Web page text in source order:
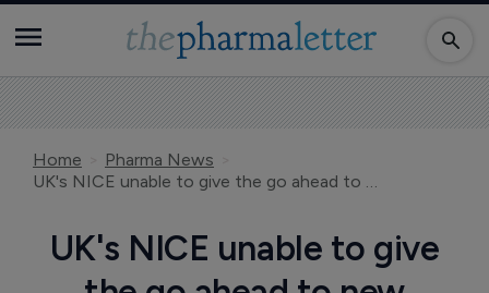
Home
Pharma News
UK's NICE unable to give the go ahead to new prostate cancer drug Xofigo
UK's NICE unable to give